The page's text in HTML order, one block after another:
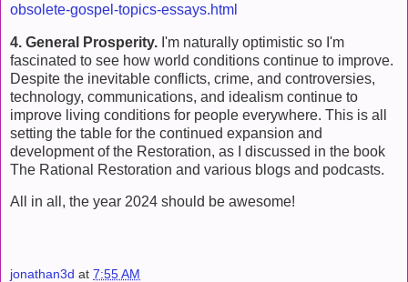
obsolete-gospel-topics-essays.html
4. General Prosperity. I'm naturally optimistic so I'm
fascinated to see how world conditions continue to improve.
Despite the inevitable conflicts, crime, and controversies,
technology, communications, and idealism continue to
improve living conditions for people everywhere. This is all
setting the table for the continued expansion and
development of the Restoration, as I discussed in the book
The Rational Restoration and various blogs and podcasts.
All in all, the year 2024 should be awesome!
jonathan3d at 7:55 AM